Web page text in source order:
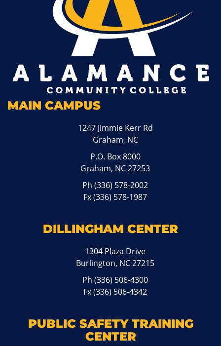
MAIN CAMPUS
1247 Jimmie Kerr Rd
Graham, NC
P.O. Box 8000
Graham, NC 27253
Ph(336) 578-2002
Fx (336) 578-1987
DILLINGHAM CENTER
1304 Plaza Drive
Burlington, NC 27215
Ph(336) 506-4300
Fx (336) 506-4342
PUBLIC SAFETY TRAINING
CENTER